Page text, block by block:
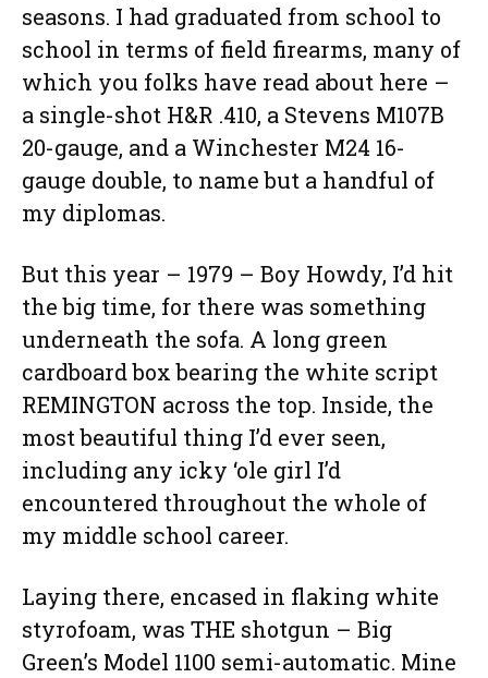
seasons. I had graduated from school to
school in terms of field firearms, many of
which you folks have read about here –
a single-shot H&R .410, a Stevens M107B
20-gauge, and a Winchester M24 16-
gauge double, to name but a handful of
my diplomas.
But this year – 1979 – Boy Howdy, I’d hit
the big time, for there was something
underneath the sofa. A long green
cardboard box bearing the white script
REMINGTON across the top. Inside, the
most beautiful thing I’d ever seen,
including any icky ‘ole girl I’d
encountered throughout the whole of
my middle school career.
Laying there, encased in flaking white
styrofoam, was THE shotgun – Big
Green’s Model 1100 semi-automatic. Mine